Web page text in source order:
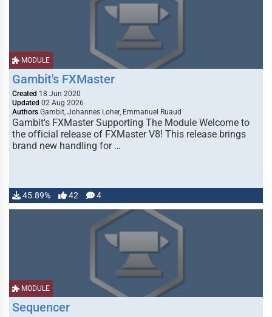
MODULE
Gambit's FXMaster
Created 18 Jun 2020
Updated 02 Aug 2026
Authors Gambit, Johannes Loher, Emmanuel Ruaud
Gambit's FXMaster Supporting The Module Welcome to
the official release of FXMaster V8! This release brings
brand new handling for …
45.89% 42 4
MODULE
Sequencer